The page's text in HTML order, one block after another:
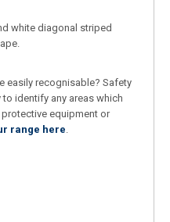
white diagonal striped
easily recognisable? Safety
identify any areas which
equipment or
range here